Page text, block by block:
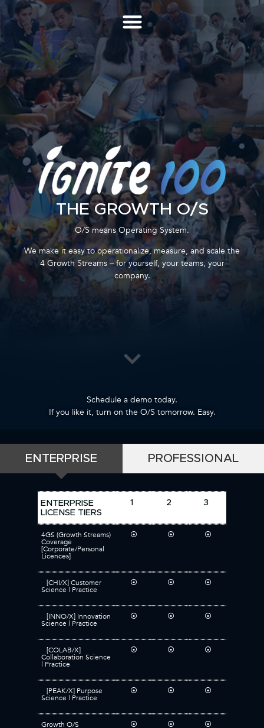
THE GROWTH O/S
O/S means Operating System.
We make it easy to operationalize, measure, and scale the
4 Growth Streams – for yourself, your teams, your
company.
Schedule a demo today.
If you like it, turn on the O/S tomorrow. Easy.
ENTERPRISE PROFESSIONAL
ENTERPRISE
LICENSE TIERS
1 2 3
4GS (Growth Streams)
Coverage
[Corporate/Personal
Licences]
⦿ ⦿ ⦿
[CHI/X] Customer
Science | Practice
⦿ ⦿ ⦿
[INNO/X] Innovation
Science | Practice
⦿ ⦿ ⦿
[COLAB/X]
Collaboration Science
| Practice
⦿ ⦿ ⦿
[PEAK/X] Purpose
Science | Practice
⦿ ⦿ ⦿
Growth O/S ⦿ ⦿ ⦿